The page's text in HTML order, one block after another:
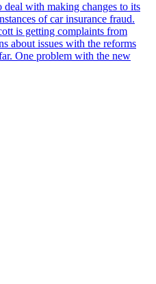
deal with making changes to its
of car insurance fraud.
is getting complaints from
about issues with the reforms
One problem with the new